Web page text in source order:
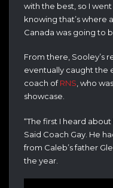
with the best, so I
knowing that’s where
Canada was going to
From there, Sooley’s
eventually caught the
coach ofRNS, who
showcase.
“The first I heard about
Said Coach Gay. He
from Caleb’s father
the year.